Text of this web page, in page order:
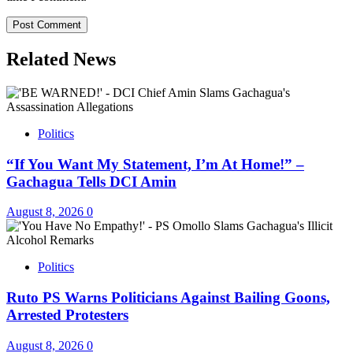
Related News
Politics
“If You Want My Statement, I’m At Home!” –
Gachagua Tells DCI Amin
August 8, 2026 0
Politics
Ruto PS Warns Politicians Against Bailing Goons,
Arrested Protesters
August 8, 2026 0